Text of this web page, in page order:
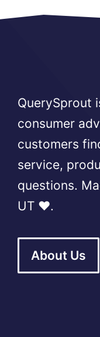
QuerySprout
consumer
customers
service,
questions.
UT ❤️.
About Us